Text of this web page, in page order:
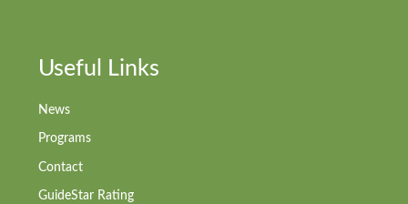
Useful Links
News
Programs
Contact
GuideStar Rating